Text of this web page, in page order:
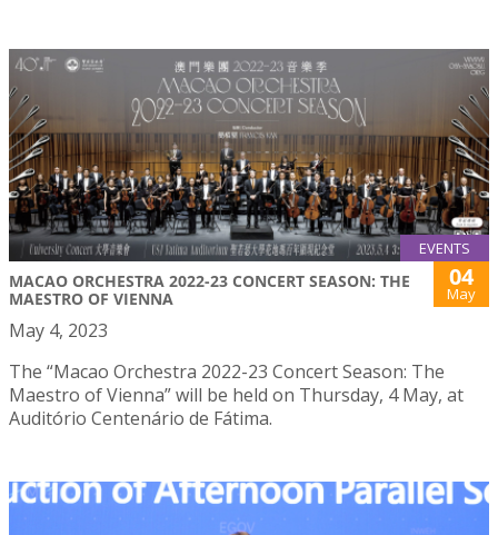
EVENTS
MACAO ORCHESTRA 2022-23 CONCERT SEASON: THE
MAESTRO OF VIENNA
04
May
May 4, 2023
The “Macao Orchestra 2022-23 Concert Season: The
Maestro of Vienna” will be held on Thursday, 4 May, at
Auditório Centenário de Fátima.